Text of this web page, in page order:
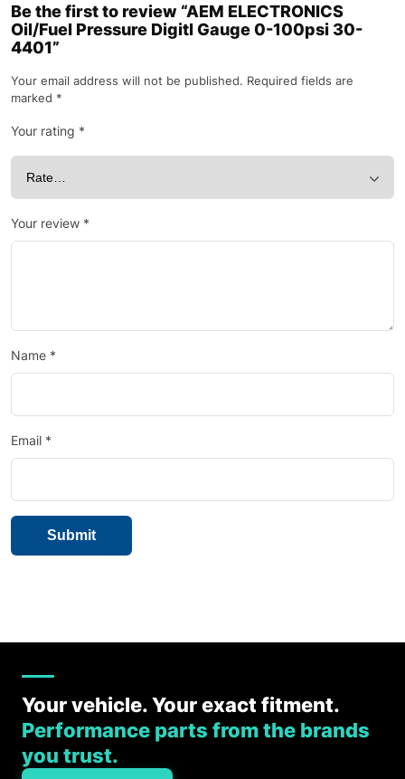
Be the first to review “AEM ELECTRONICS
Oil/Fuel Pressure Digitl Gauge 0-100psi 30-
4401”
Your email address will not be published. Required fields are
marked *
Your rating *
Your review *
Name *
Email *
Your vehicle. Your exact fitment.
Performance parts from the brands
you trust.